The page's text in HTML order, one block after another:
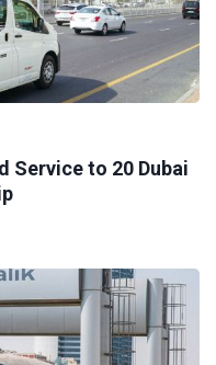
Service to 20 Dubai